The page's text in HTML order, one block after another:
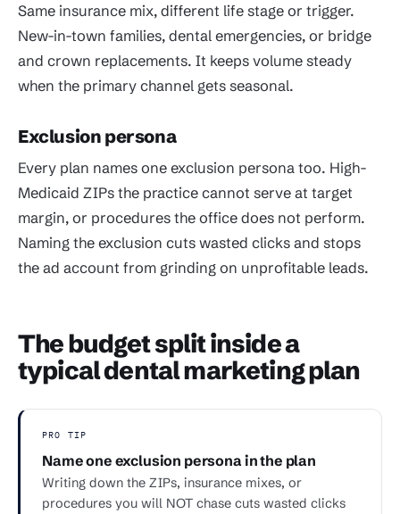
Same insurance mix, different life stage or trigger.
New-in-town families, dental emergencies, or bridge
and crown replacements. It keeps volume steady
when the primary channel gets seasonal.
Exclusion persona
Every plan names one exclusion persona too. High-
Medicaid ZIPs the practice cannot serve at target
margin, or procedures the office does not perform.
Naming the exclusion cuts wasted clicks and stops
the ad account from grinding on unprofitable leads.
The budget split inside a
typical dental marketing plan
PRO TIP
Name one exclusion persona in the plan
Writing down the ZIPs, insurance mixes, or
procedures you will NOT chase cuts wasted clicks